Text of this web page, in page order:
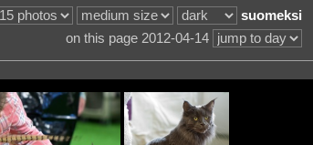
suomeksi
on this page 2012-04-14